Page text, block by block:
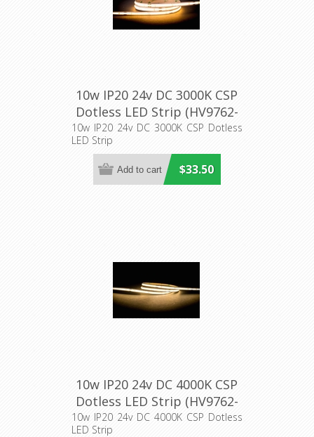
10w IP20 24v DC 3000K CSP
Dotless LED Strip (HV9762-
IP20-320-3K) Havit Lighting
10w IP20 24v DC 3000K CSP Dotless
LED Strip
$33.50
10w IP20 24v DC 4000K CSP
Dotless LED Strip (HV9762-
IP20-320-4K) Havit Lighting
10w IP20 24v DC 4000K CSP Dotless
LED Strip